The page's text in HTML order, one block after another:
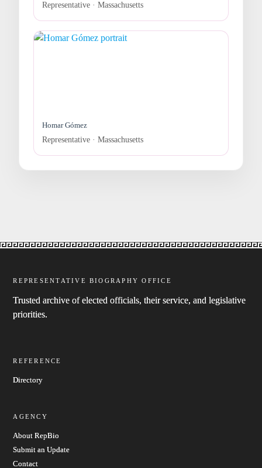
Representative · Massachusetts
Homar Gómez
Representative · Massachusetts
REPRESENTATIVE BIOGRAPHY OFFICE
Trusted archive of elected officials, their service, and legislative
priorities.
REFERENCE
Directory
AGENCY
About RepBio
Submit an Update
Contact